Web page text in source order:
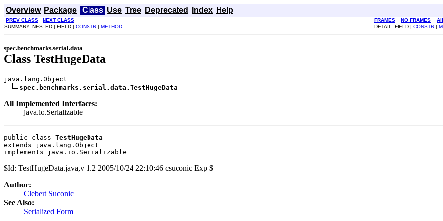
Overview Package Class Use Tree Deprecated Index Help
PREV CLASS NEXT CLASS FRAMES NO FRAMES
SUMMARY: NESTED | FIELD | CONSTR | METHOD DETAIL: FIELD | CONSTR |
spec.benchmarks.serial.data
Class TestHugeData
java.lang.Object
spec.benchmarks.serial.data.TestHugeData
All Implemented Interfaces:
java.io.Serializable
public class TestHugeData
extends java.lang.Object
implements java.io.Serializable
$Id: TestHugeData.java,v 1.2 2005/10/24 22:10:46 csuconic Exp $
Author:
Clebert Suconic
See Also:
Serialized Form